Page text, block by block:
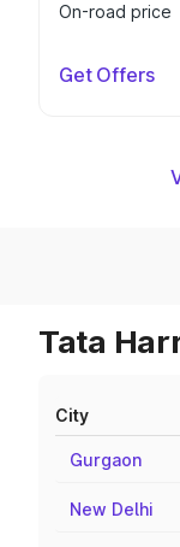
On-road price
Get Offers
Tata
City
Gurgaon
New Delhi